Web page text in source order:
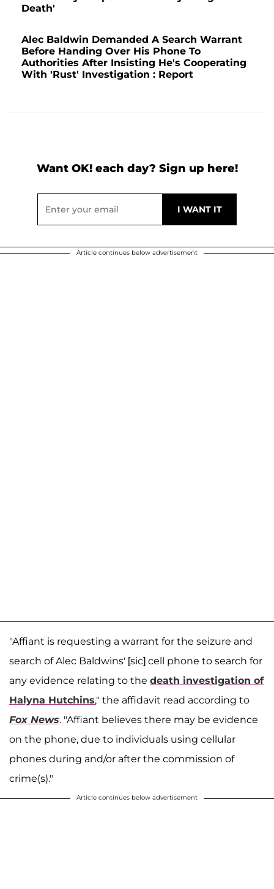
Death'
Alec Baldwin Demanded A Search Warrant
Before Handing Over His Phone To
Authorities After Insisting He's Cooperating
With 'Rust' Investigation : Report
Want OK! each day? Sign up here!
Article continues below advertisement
"Affiant is requesting a warrant for the seizure and
search of Alec Baldwins' [sic] cell phone to search for
any evidence relating to the death investigation of
Halyna Hutchins," the affidavit read according to
Fox News. "Affiant believes there may be evidence
on the phone, due to individuals using cellular
phones during and/or after the commission of
crime(s)."
Article continues below advertisement